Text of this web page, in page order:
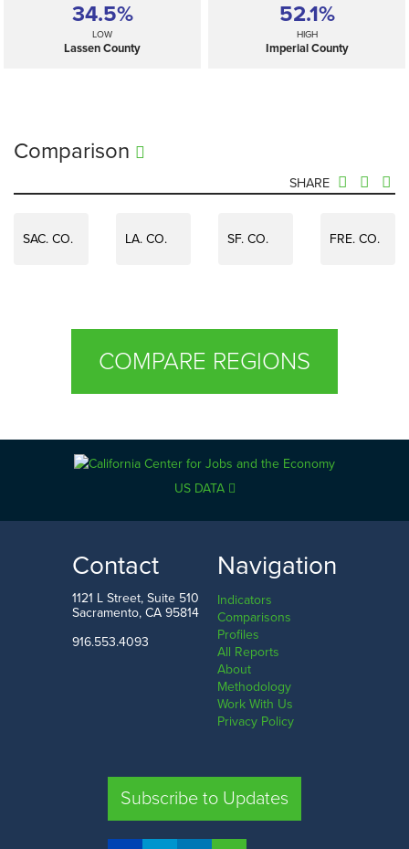
34.5%
LOW
Lassen County
52.1%
HIGH
Imperial County
Comparison
SHARE
SAC. CO. LA. CO. SF. CO. FRE. CO.
COMPARE REGIONS
US DATA
Contact
1121 L Street, Suite 510
Sacramento, CA 95814
916.553.4093
Navigation
Indicators
Comparisons
Profiles
All Reports
About
Methodology
Work With Us
Privacy Policy
Subscribe to Updates